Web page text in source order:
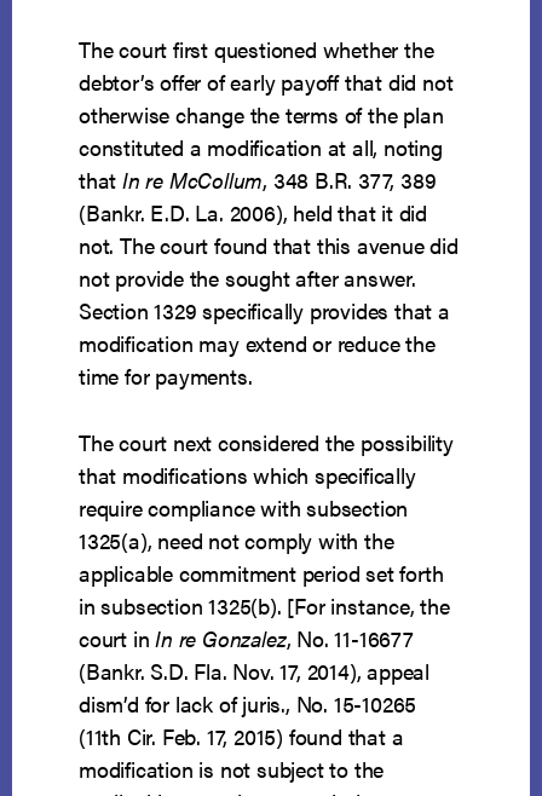
The court first questioned whether the
debtor’s offer of early payoff that did not
otherwise change the terms of the plan
constituted a modification at all, noting
thatIn re McCollum, 348 B.R. 377, 389
(Bankr. E.D. La. 2006), held that it did
not. The court found that this avenue did
not provide the sought after answer.
Section 1329 specifically provides that a
modification may extend or reduce the
time for payments.
The court next considered the possibility
that modifications which specifically
require compliance with subsection
1325(a), need not comply with the
applicable commitment period set forth
in subsection 1325(b). [For instance, the
court inIn re Gonzalez, No. 11-16677
(Bankr. S.D. Fla. Nov. 17, 2014), appeal
dism’d for lack of juris., No. 15-10265
(11th Cir. Feb. 17, 2015) found that a
modification is not subject to the